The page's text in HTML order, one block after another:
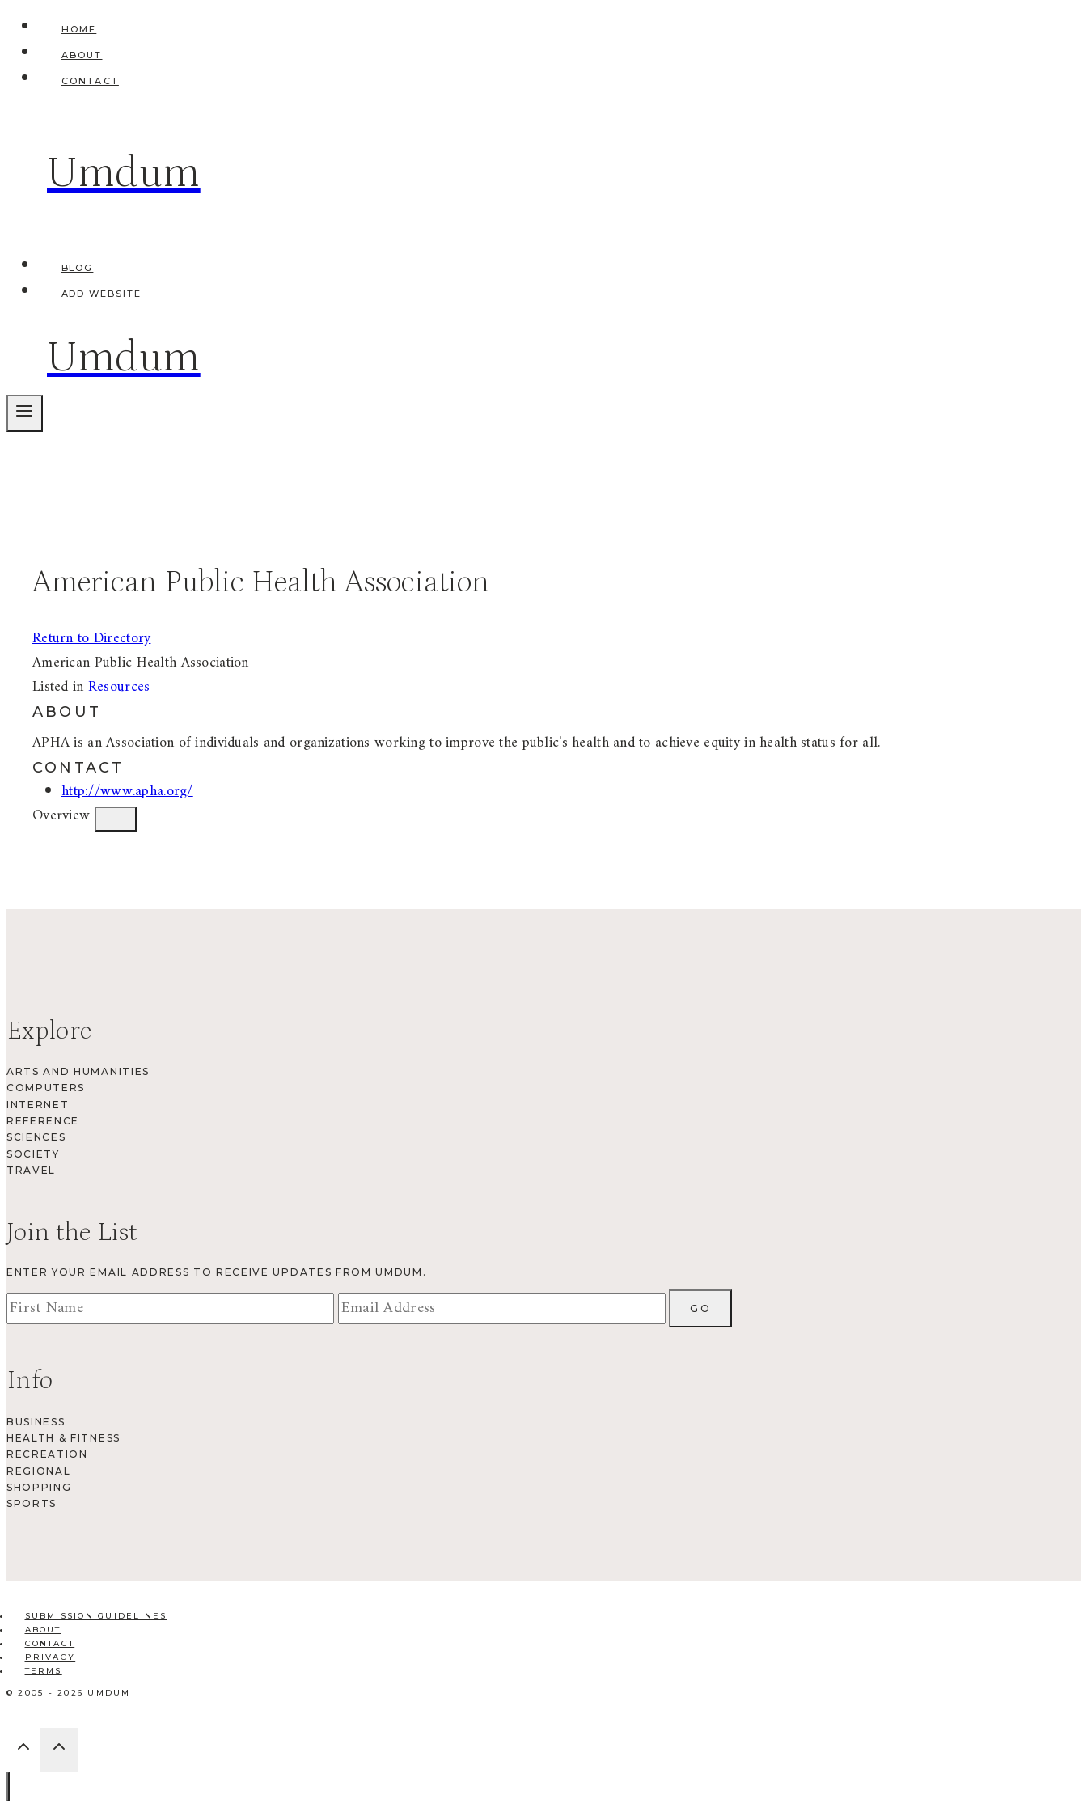
Skip
content
HOME
ABOUT
CONTACT
Umdum
BLOG
ADD WEBSITE
Umdum
American Public Health Association
Return to Directory
American Public Health Association
Listed inResources
ABOUT
APHA is an Association of individuals and organizations working to improve the public's health and to achieve equity in health status for all.
CONTACT
http://www.apha.org/
Overview
Explore
ARTS AND HUMANITIES
COMPUTERS
INTERNET
REFERENCE
SCIENCES
SOCIETY
TRAVEL
Join the List
ENTER YOUR EMAIL ADDRESS TO RECEIVE UPDATES FROM UMDUM.
Info
BUSINESS
HEALTH & FITNESS
RECREATION
REGIONAL
SHOPPING
SPORTS
SUBMISSION GUIDELINES
ABOUT
CONTACT
PRIVACY
TERMS
© 2005 - 2026 UMDUM